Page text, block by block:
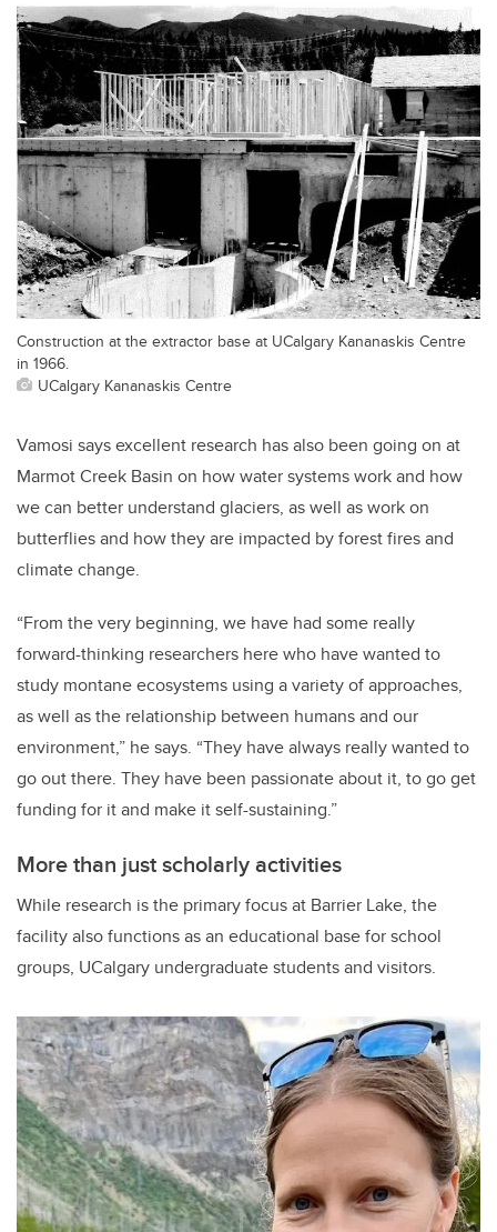
Construction at the extractor base at UCalgary Kananaskis Centre
in 1966.
UCalgary Kananaskis Centre
Vamosi says excellent research has also been going on at
Marmot Creek Basin on how water systems work and how
we can better understand glaciers, as well as work on
butterflies and how they are impacted by forest fires and
climate change.
“From the very beginning, we have had some really
forward-thinking researchers here who have wanted to
study montane ecosystems using a variety of approaches,
as well as the relationship between humans and our
environment,” he says. “They have always really wanted to
go out there. They have been passionate about it, to go get
funding for it and make it self-sustaining.”
More than just scholarly activities
While research is the primary focus at Barrier Lake, the
facility also functions as an educational base for school
groups, UCalgary undergraduate students and visitors.